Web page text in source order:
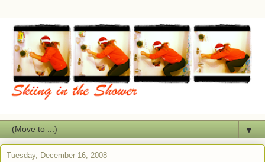
▼
Tuesday, December 16, 2008